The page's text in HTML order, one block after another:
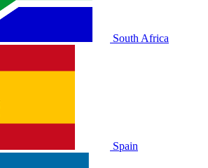
South Africa
Spain